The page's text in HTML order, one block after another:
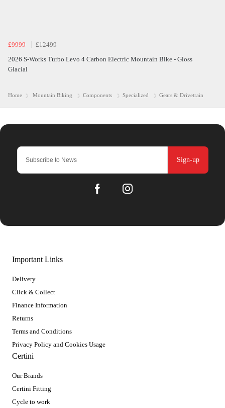
£9999
£12499
2026 S-Works Turbo Levo 4 Carbon Electric Mountain Bike - Gloss
Glacial
Home Mountain Biking Components Specialized Gears & Drivetrain
Sign-up
Important Links
Delivery
Click & Collect
Finance Information
Returns
Terms and Conditions
Privacy Policy and Cookies Usage
Certini
Our Brands
Certini Fitting
Cycle to work